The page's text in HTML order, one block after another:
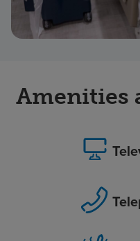
Amenities